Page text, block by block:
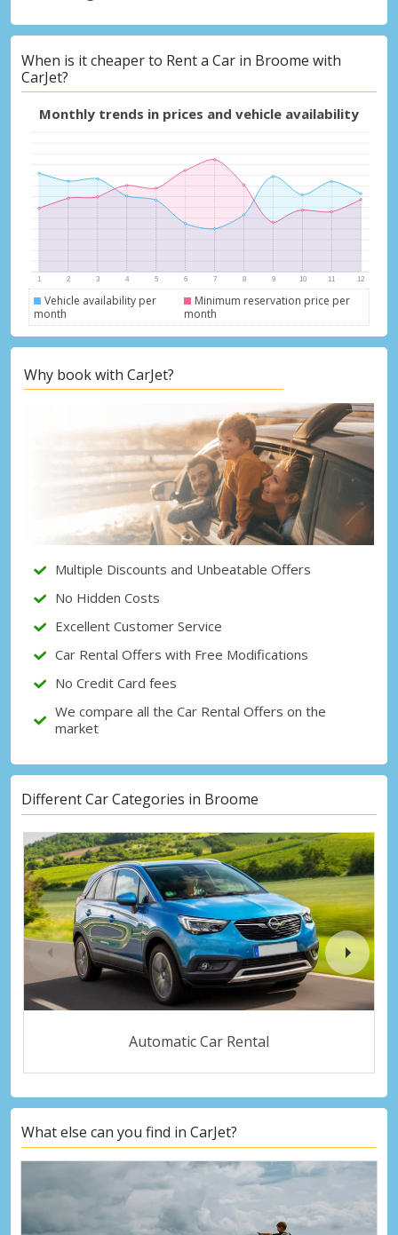
Top Savings
Get access to exclusive partner deals
Sign in with eLink
When is it cheaper to Rent a Car in Broome with
CarJet?
Monthly trends in prices and vehicle availability
Vehicle availability per
month
Minimum reservation price per
month
Why book with CarJet?
Multiple Discounts and Unbeatable Offers
No Hidden Costs
Excellent Customer Service
Car Rental Offers with Free Modifications
No Credit Card fees
We compare all the Car Rental Offers on the
market
Different Car Categories in Broome
Automatic Car Rental
What else can you find in CarJet?